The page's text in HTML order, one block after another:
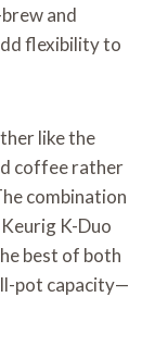
and
flexibility to
like the
coffee rather
combination
K-Duo
best of both
pot capacity—